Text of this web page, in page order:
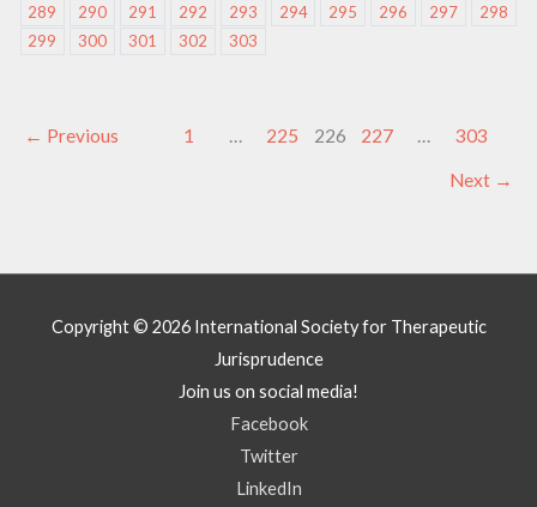
289
290 291 292 293 294 295 296 297
298
299
300 301 302 303
← Previous 1 … 225 226 227 … 303
Next →
Copyright © 2026 International Society for Therapeutic
Jurisprudence
Join us on social media!
Facebook
Twitter
LinkedIn